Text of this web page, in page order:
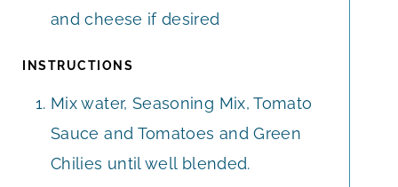
and cheese if desired
INSTRUCTIONS
Mix water, Seasoning Mix, Tomato
Sauce and Tomatoes and Green
Chilies until well blended.